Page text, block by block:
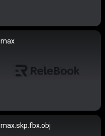
max
max.skp.fbx.obj